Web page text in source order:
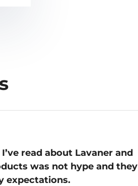
read about Lavaner and
was not hype and they
expectations.